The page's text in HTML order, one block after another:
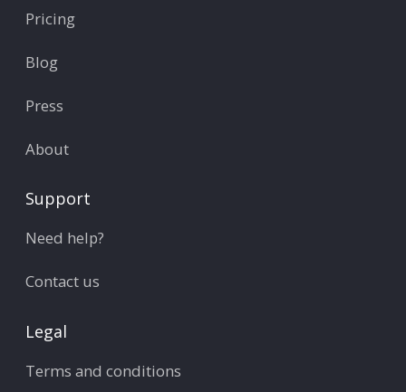
Pricing
Blog
Press
About
Support
Need help?
Contact us
Legal
Terms and conditions